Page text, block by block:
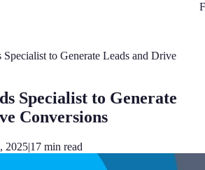
Specialist to Generate Leads and Drive
Specialist to Generate
Conversions
2025|17 min read